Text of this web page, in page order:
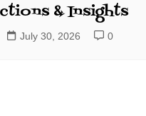
& Insights
July 30, 2026 0